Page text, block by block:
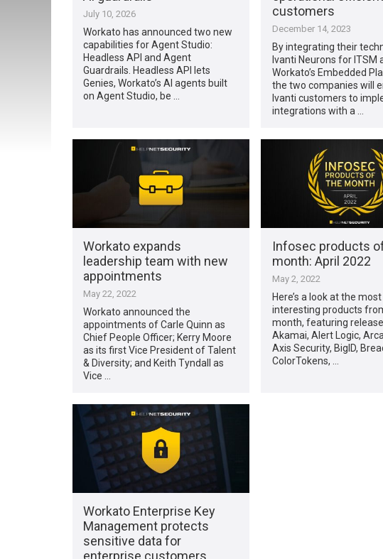
July 10, 2026
Workato has announced two new
capabilities for Agent Studio:
Headless API and Agent
Guardrails. Headless API lets
Genies, Workato’s AI agents built
on Agent Studio, be …
customers
December 14, 2023
By integrating their
Ivanti Neurons for ITSM
Workato’s Embedded
the two companies will
Ivanti customers to
integrations with a …
Workato expands
leadership team with new
appointments
May 22, 2022
Workato announced the
appointments of Carle Quinn as
Chief People Officer; Kerry Moore
as its first Vice President of Talent
& Diversity; and Keith Tyndall as
Vice …
Infosec products
month: April 2022
May 2, 2022
Here’s a look at the most
interesting products
month, featuring
Akamai, Alert Logic,
Axis Security, BigID,
ColorTokens, …
Workato Enterprise Key
Management protects
sensitive data for
enterprise customers